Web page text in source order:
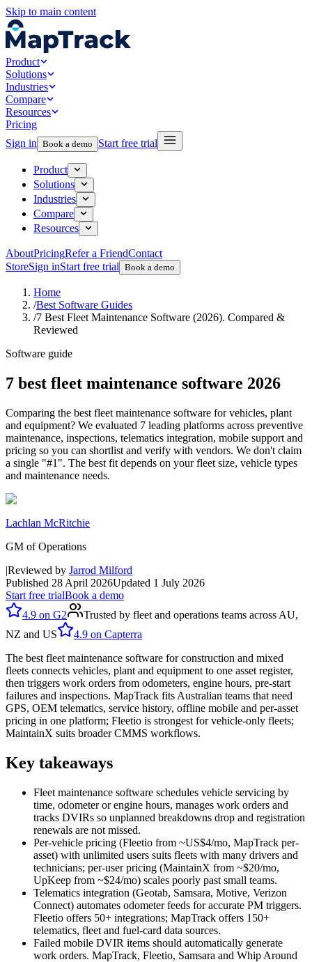
Skip to main content
Product
Solutions
Industries
Compare
Resources
Pricing
Sign in Book a demo Start free trial
Product
Solutions
Industries
Compare
Resources
AboutPricingRefer a FriendContact
StoreSign inStart free trial Book a demo
Home
/Best Software Guides
/7 Best Fleet Maintenance Software (2026). Compared &
Reviewed
Software guide
7 best fleet maintenance software 2026
Comparing the best fleet maintenance software for vehicles, plant
and equipment? We evaluated 7 leading platforms across preventive
maintenance, inspections, telematics integration, mobile support and
pricing so you can shortlist and verify with vendors. We don't claim
a single "#1". The best fit depends on your fleet size, vehicle types
and maintenance needs.
Lachlan McRitchie
GM of Operations
|Reviewed by Jarrod Milford
Published 28 April 2026Updated 1 July 2026
Start free trialBook a demo
4.9 on G2
Trusted by fleet and operations teams across AU,
NZ and US
4.9 on Capterra
The best fleet maintenance software for construction and mixed
fleets connects vehicles, plant and equipment to one asset register,
then triggers work orders from odometers, engine hours, pre-start
failures and inspections. MapTrack fits Australian teams that need
GPS, OEM telematics, service history, offline mobile and per-asset
pricing in one platform; Fleetio is strongest for vehicle-only fleets;
MaintainX suits broader CMMS workflows.
Key takeaways
Fleet maintenance software schedules vehicle servicing by
time, odometer or engine hours, manages work orders and
tracks DVIRs so unplanned breakdowns drop and registration
renewals are not missed.
Per-vehicle pricing (Fleetio from ~US$4/mo, MapTrack per-
asset) with unlimited users suits fleets with many drivers and
technicians; per-user pricing (MaintainX from ~$20/mo,
UpKeep from ~$24/mo) scales poorly past small teams.
Telematics integration (Geotab, Samsara, Motive, Verizon
Connect) automates odometer feeds for accurate PM triggers.
Fleetio offers 50+ integrations; MapTrack offers 150+
telematics, fleet and fuel-card data sources.
Failed mobile DVIR items should automatically generate
work orders. MapTrack, Fleetio, Samsara and Whip Around